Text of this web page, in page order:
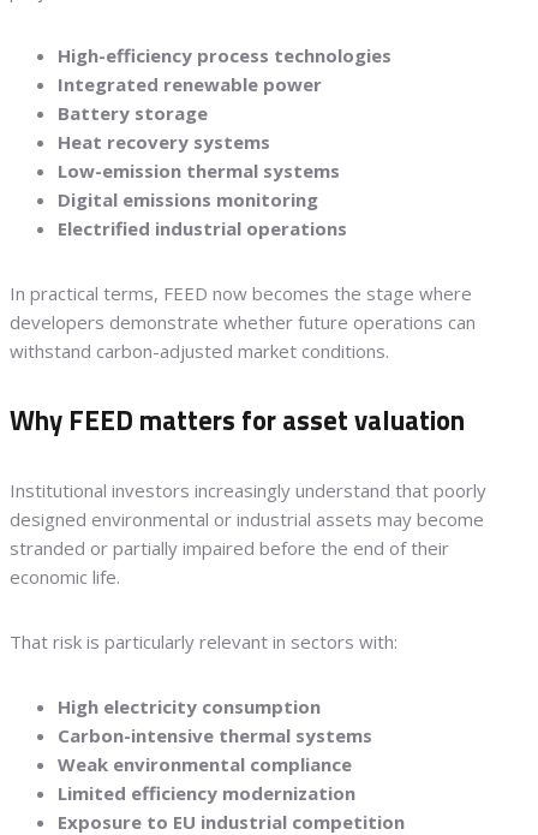
High-efficiency process technologies
Integrated renewable power
Battery storage
Heat recovery systems
Low-emission thermal systems
Digital emissions monitoring
Electrified industrial operations
In practical terms, FEED now becomes the stage where
developers demonstrate whether future operations can
withstand carbon-adjusted market conditions.
Why FEED matters for asset valuation
Institutional investors increasingly understand that poorly
designed environmental or industrial assets may become
stranded or partially impaired before the end of their
economic life.
That risk is particularly relevant in sectors with:
High electricity consumption
Carbon-intensive thermal systems
Weak environmental compliance
Limited efficiency modernization
Exposure to EU industrial competition